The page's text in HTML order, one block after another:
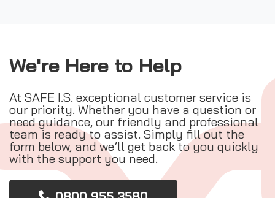
We're Here to Help
At SAFE I.S. exceptional customer service is
our priority. Whether you have a question or
need guidance, our friendly and professional
team is ready to assist. Simply fill out the
form below, and we’ll get back to you quickly
with the support you need.